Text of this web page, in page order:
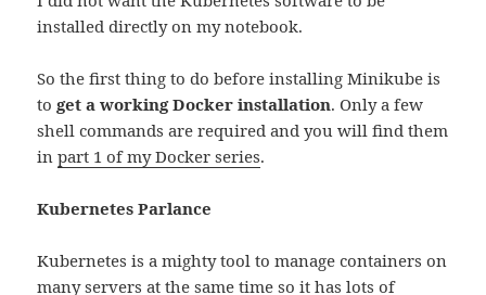
installed directly on my notebook.
So the first thing to do before installing Minikube is
toget a working Docker installation. Only a few
shell commands are required and you will find them
inpart 1 of my Docker series.
Kubernetes Parlance
Kubernetes is a mighty tool to manage containers on
many servers at the same time so it has lots of